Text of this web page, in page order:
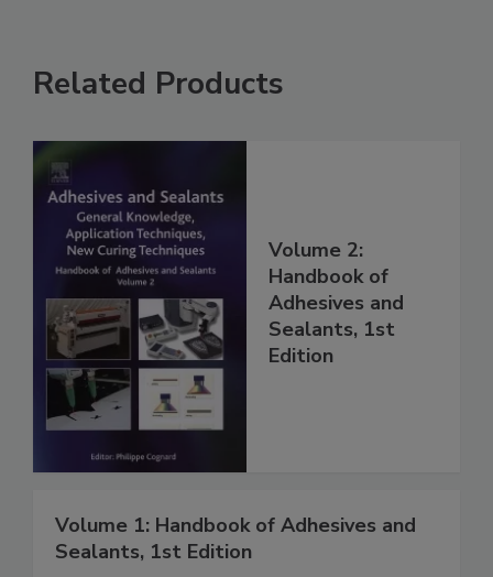
Related Products
Volume 2:
Handbook of
Adhesives and
Sealants, 1st
Edition
Volume 1: Handbook of Adhesives and
Sealants, 1st Edition